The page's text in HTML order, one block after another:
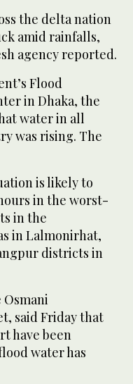
the delta nation
amid rainfalls,
agency reported.
Flood
in Dhaka, the
water in all
was rising. The
is likely to
in the worst-
in the
in Lalmonirhat,
districts in
said Friday that
have been
water has